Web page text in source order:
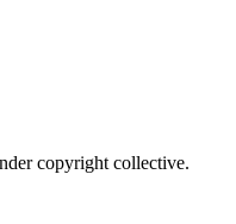
copyright collective.